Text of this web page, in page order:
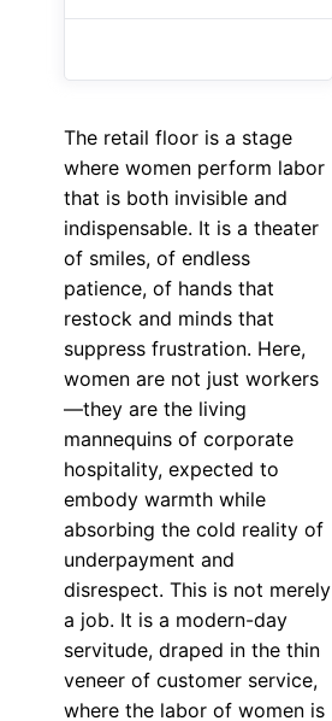
The retail floor is a stage
where women perform labor
that is both invisible and
indispensable. It is a theater
of smiles, of endless
patience, of hands that
restock and minds that
suppress frustration. Here,
women are not just workers
—they are the living
mannequins of corporate
hospitality, expected to
embody warmth while
absorbing the cold reality of
underpayment and
disrespect. This is not merely
a job. It is a modern-day
servitude, draped in the thin
veneer of customer service,
where the labor of women is